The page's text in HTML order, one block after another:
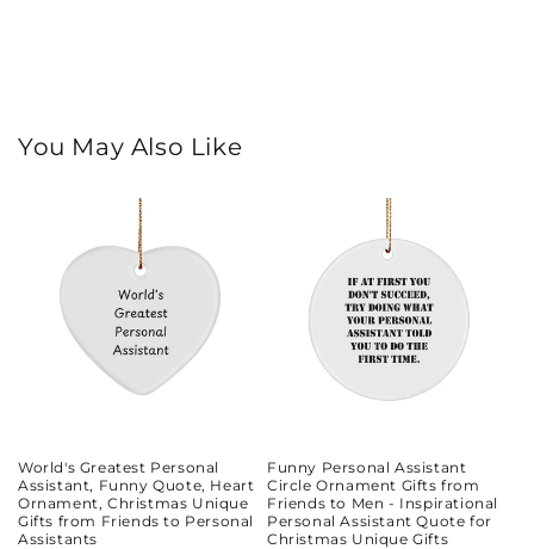
You May Also Like
World's Greatest Personal
Assistant, Funny Quote, Heart
Ornament, Christmas Unique
Gifts from Friends to Personal
Assistants
Funny Personal Assistant
Circle Ornament Gifts from
Friends to Men - Inspirational
Personal Assistant Quote for
Christmas Unique Gifts